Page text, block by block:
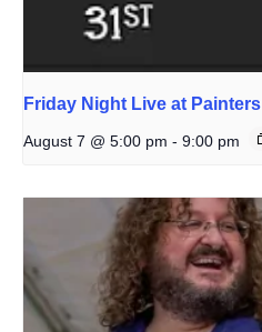
Friday Night Live at Painters
August 7 @ 5:00 pm - 9:00 pm